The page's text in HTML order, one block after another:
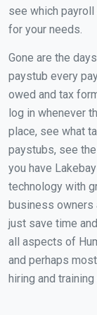
see which
for your needs.
Gone are the
paystub every
owed and tax
log in whenever
place, see what
paystubs, see
you have
technology with
business owners
just save time
all aspects of
and perhaps
hiring and